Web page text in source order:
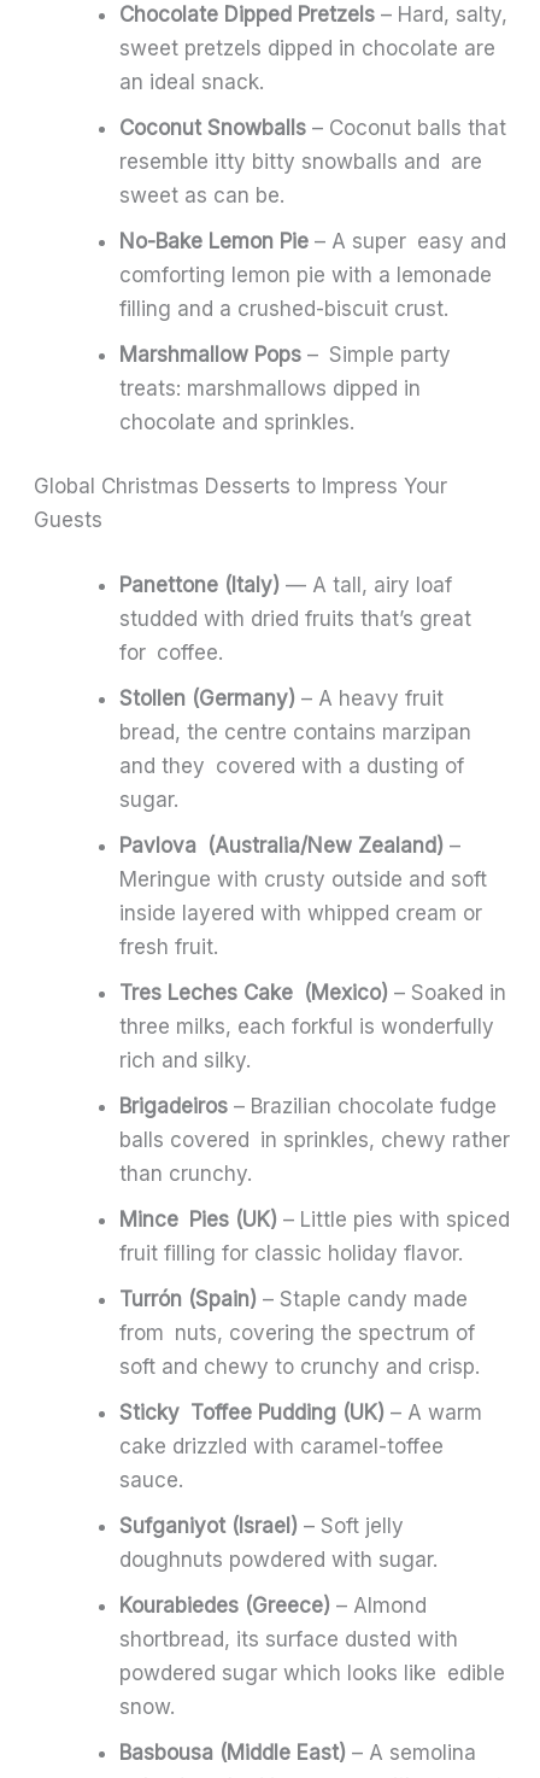
Chocolate Dipped Pretzels – Hard, salty,
sweet pretzels dipped in chocolate are
an ideal snack.
Coconut Snowballs – Coconut balls that
resemble itty bitty snowballs and are
sweet as can be.
No-Bake Lemon Pie – A super easy and
comforting lemon pie with a lemonade
filling and a crushed-biscuit crust.
Marshmallow Pops – Simple party
treats: marshmallows dipped in
chocolate and sprinkles.
Global Christmas Desserts to Impress Your
Guests
Panettone (Italy) — A tall, airy loaf
studded with dried fruits that’s great
for coffee.
Stollen (Germany) – A heavy fruit
bread, the centre contains marzipan
and they covered with a dusting of
sugar.
Pavlova (Australia/New Zealand) –
Meringue with crusty outside and soft
inside layered with whipped cream or
fresh fruit.
Tres Leches Cake (Mexico) – Soaked in
three milks, each forkful is wonderfully
rich and silky.
Brigadeiros – Brazilian chocolate fudge
balls covered in sprinkles, chewy rather
than crunchy.
Mince Pies (UK) – Little pies with spiced
fruit filling for classic holiday flavor.
Turrón (Spain) – Staple candy made
from nuts, covering the spectrum of
soft and chewy to crunchy and crisp.
Sticky Toffee Pudding (UK) – A warm
cake drizzled with caramel-toffee
sauce.
Sufganiyot (Israel) – Soft jelly
doughnuts powdered with sugar.
Kourabiedes (Greece) – Almond
shortbread, its surface dusted with
powdered sugar which looks like edible
snow.
Basbousa (Middle East) – A semolina